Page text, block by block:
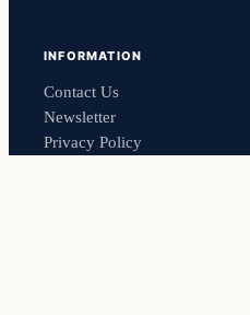
INFORMATION
Contact Us
Newsletter
Privacy Policy